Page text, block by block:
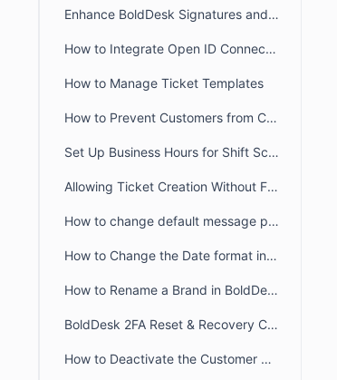
Enhance BoldDesk Signatures and Canned Responses Using HTML
How to Integrate Open ID Connect and OAuth2.0 with BoldDesk
How to Manage Ticket Templates
How to Prevent Customers from Closing Tickets
Set Up Business Hours for Shift Schedules Across Two Days
Allowing Ticket Creation Without Full Brand Access
How to change default message preference in organisational level
How to Change the Date format in BoldDesk
How to Rename a Brand in BoldDesk
BoldDesk 2FA Reset & Recovery Codes: Complete Admin Guide
How to Deactivate the Customer Portal in BoldDesk